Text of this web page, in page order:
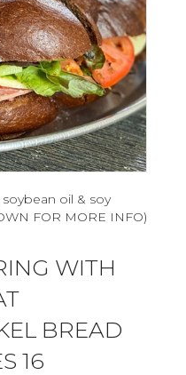
oil & soy
FOR MORE INFO)
WITH
BREAD
16